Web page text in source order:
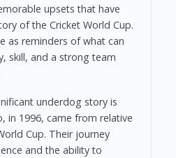
upsets that have
of the Cricket World Cup.
as reminders of what can
skill, and a strong team
underdog story is
in 1996, came from relative
Cup. Their journey
and the ability to